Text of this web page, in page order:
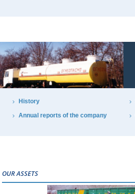
History
Annual reports of the company
OUR ASSETS